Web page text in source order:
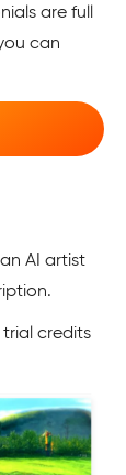
are full
can
AI artist
credits